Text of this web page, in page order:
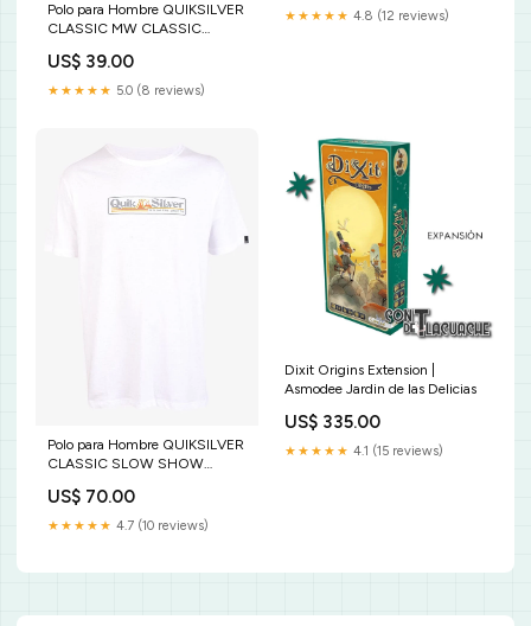
Polo para Hombre QUIKSILVER
CLASSIC MW CLASSIC
US$ 39.00
★★★★★ 5.0 (8 reviews)
★★★★★ 4.8 (12 reviews)
Polo para Hombre QUIKSILVER
CLASSIC SLOW SHOW
US$ 70.00
★★★★★ 4.7 (10 reviews)
Dixit Origins Extension |
Asmodee Jardin de las Delicias
US$ 335.00
★★★★★ 4.1 (15 reviews)